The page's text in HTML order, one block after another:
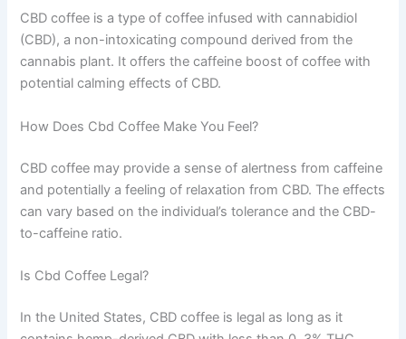
CBD coffee is a type of coffee infused with cannabidiol
(CBD), a non-intoxicating compound derived from the
cannabis plant. It offers the caffeine boost of coffee with
potential calming effects of CBD.
How Does Cbd Coffee Make You Feel?
CBD coffee may provide a sense of alertness from caffeine
and potentially a feeling of relaxation from CBD. The effects
can vary based on the individual’s tolerance and the CBD-
to-caffeine ratio.
Is Cbd Coffee Legal?
In the United States, CBD coffee is legal as long as it